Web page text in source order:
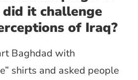
it challenge
of Iraq?
Baghdad with
shirts and asked people